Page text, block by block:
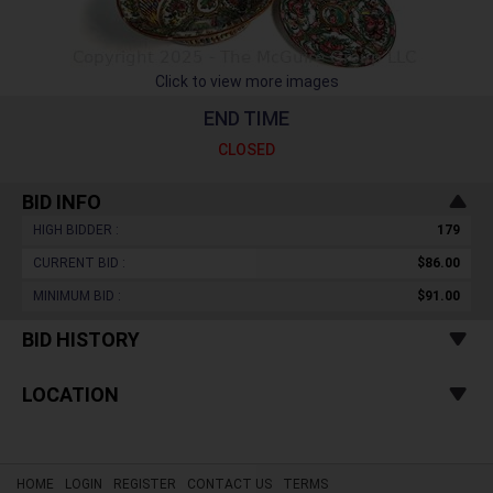
Click to view more images
END TIME
CLOSED
BID INFO
HIGH BIDDER : 179
CURRENT BID : $86.00
MINIMUM BID : $91.00
BID HISTORY
LOCATION
HOME LOGIN REGISTER CONTACT US TERMS